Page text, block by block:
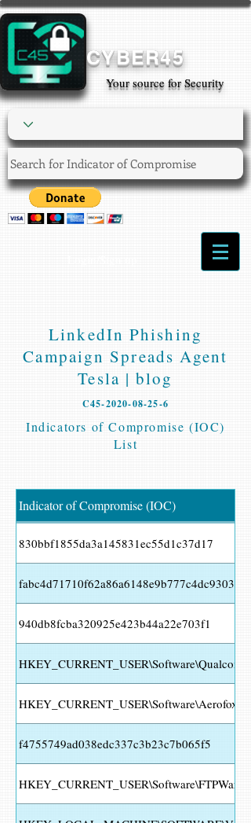
CYBER45
Your source for Security
LinkedIn Phishing
Campaign Spreads Agent
Tesla | blog
C45-2020-08-25-6
Indicators of Compromise (IOC)
List
Indicator of Compromise (IOC)
830bbf1855da3a145831ec55d1c37d17
940db8fcba320925e423b44a22e703f1
f4755749ad038edc337c3b23c7b065f5